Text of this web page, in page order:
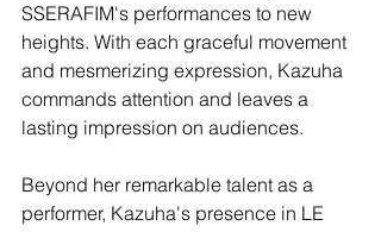
SSERAFIM's performances to new
heights. With each graceful movement
and mesmerizing expression, Kazuha
commands attention and leaves a
lasting impression on audiences.
Beyond her remarkable talent as a
performer, Kazuha's presence in LE